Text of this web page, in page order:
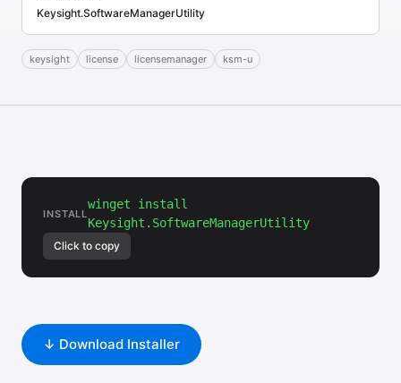
Keysight.SoftwareManagerUtility
keysight license licensemanager ksm-u
INSTALL
winget install
Keysight.SoftwareManagerUtility
Click to copy
↓ Download Installer